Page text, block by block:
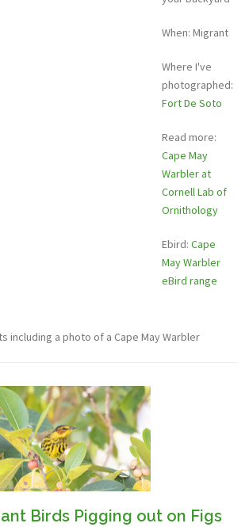
When: Migrant
Where I've
photographed:
Fort De Soto
Read more:
Cape May
Warbler at
Cornell Lab of
Ornithology
Ebird: Cape
May Warbler
eBird range
including a photo of a Cape May Warbler
Birds Pigging out on Figs